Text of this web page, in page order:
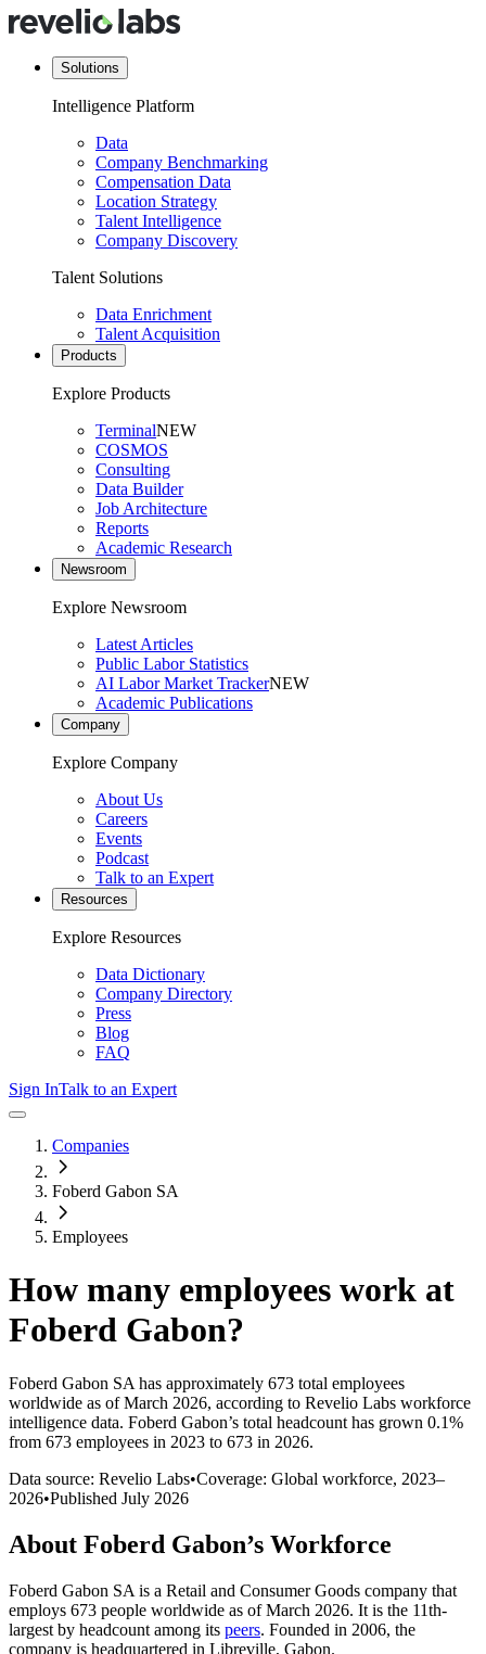
Solutions
Intelligence Platform
Data
Company Benchmarking
Compensation Data
Location Strategy
Talent Intelligence
Company Discovery
Talent Solutions
Data Enrichment
Talent Acquisition
Products
Explore Products
TerminalNEW
COSMOS
Consulting
Data Builder
Job Architecture
Reports
Academic Research
Newsroom
Explore Newsroom
Latest Articles
Public Labor Statistics
AI Labor Market TrackerNEW
Academic Publications
Company
Explore Company
About Us
Careers
Events
Podcast
Talk to an Expert
Resources
Explore Resources
Data Dictionary
Company Directory
Press
Blog
FAQ
Sign InTalk to an Expert
Companies
Foberd Gabon SA
Employees
How many employees work at
Foberd Gabon?
Foberd Gabon SA has approximately 673 total employees
worldwide as of March 2026, according to Revelio Labs workforce
intelligence data. Foberd Gabon’s total headcount has grown 0.1%
from 673 employees in 2023 to 673 in 2026.
Data source: Revelio Labs•Coverage: Global workforce, 2023–
2026•Published July 2026
About Foberd Gabon’s Workforce
Foberd Gabon SA is a Retail and Consumer Goods company that
employs 673 people worldwide as of March 2026. It is the 11th-
largest by headcount among its peers. Founded in 2006, the
company is headquartered in Libreville, Gabon.